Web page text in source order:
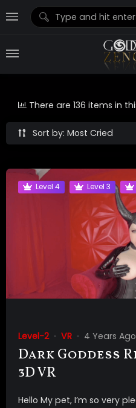
Sort by: Most Cried
There are 136 items in
Level 4 Level 3
Level-2 VR 4 Years Ago
Dark Goddess
3D VR
Hello My pet, I’m so very